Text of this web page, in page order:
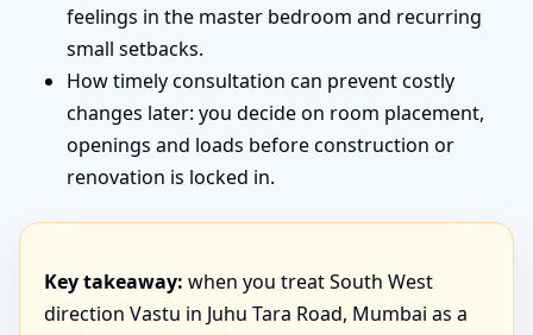
feelings in the master bedroom and recurring
small setbacks.
How timely consultation can prevent costly
changes later: you decide on room placement,
openings and loads before construction or
renovation is locked in.
Key takeaway: when you treat South West
direction Vastu in Juhu Tara Road, Mumbai as a